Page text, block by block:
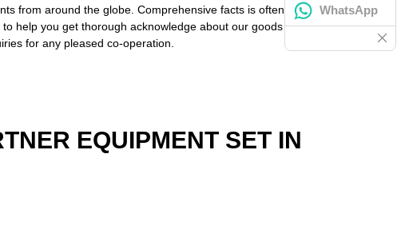
from around the globe. Comprehensive facts is often obtained
help you get thorough acknowledge about our goods and make
for any pleased co-operation.
EQUIPMENT SET IN
WhatsApp